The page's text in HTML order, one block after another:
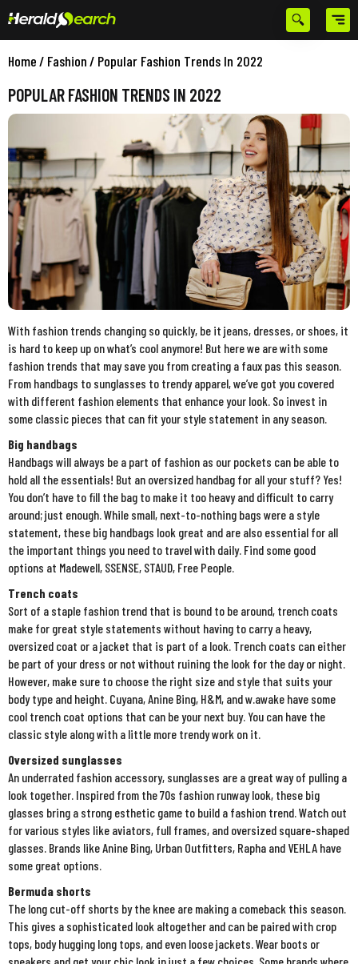
Home/ Fashion/ Popular Fashion Trends In 2022
POPULAR FASHION TRENDS IN 2022
With fashion trends changing so quickly, be it jeans, dresses, or shoes, it
is hard to keep up on what’s cool anymore! But here we are with some
fashion trends that may save you from creating a faux pas this season.
From handbags to sunglasses to trendy apparel, we’ve got you covered
with different fashion elements that enhance your look. So invest in
some classic pieces that can fit your style statement in any season.
Big handbags
Handbags will always be a part of fashion as our pockets can be able to
hold all the essentials! But an oversized handbag for all your stuff? Yes!
You don’t have to fill the bag to make it too heavy and difficult to carry
around; just enough. While small, next-to-nothing bags were a style
statement, these big handbags look great and are also essential for all
the important things you need to travel with daily. Find some good
options at Madewell, SSENSE, STAUD, Free People.
Trench coats
Sort of a staple fashion trend that is bound to be around, trench coats
make for great style statements without having to carry a heavy,
oversized coat or a jacket that is part of a look. Trench coats can either
be part of your dress or not without ruining the look for the day or night.
However, make sure to choose the right size and style that suits your
body type and height. Cuyana, Anine Bing, H&M, and w.awake have some
cool trench coat options that can be your next buy. You can have the
classic style along with a little more trendy work on it.
Oversized sunglasses
An underrated fashion accessory, sunglasses are a great way of pulling a
look together. Inspired from the 70s fashion runway look, these big
glasses bring a strong esthetic game to build a fashion trend. Watch out
for various styles like aviators, full frames, and oversized square-shaped
glasses. Brands like Anine Bing, Urban Outfitters, Rapha and VEHLA have
some great options.
Bermuda shorts
The long cut-off shorts by the knee are making a comeback this season.
This gives a sophisticated look altogether and can be paired with crop
tops, body hugging long tops, and even loose jackets. Wear boots or
sneakers and get your chic look in just a few choices. Some brands where